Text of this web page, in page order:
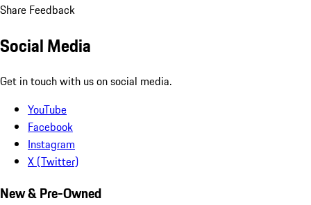
Share Feedback
Social Media
Get in touch with us on social media.
YouTube
Facebook
Instagram
X (Twitter)
New & Pre-Owned